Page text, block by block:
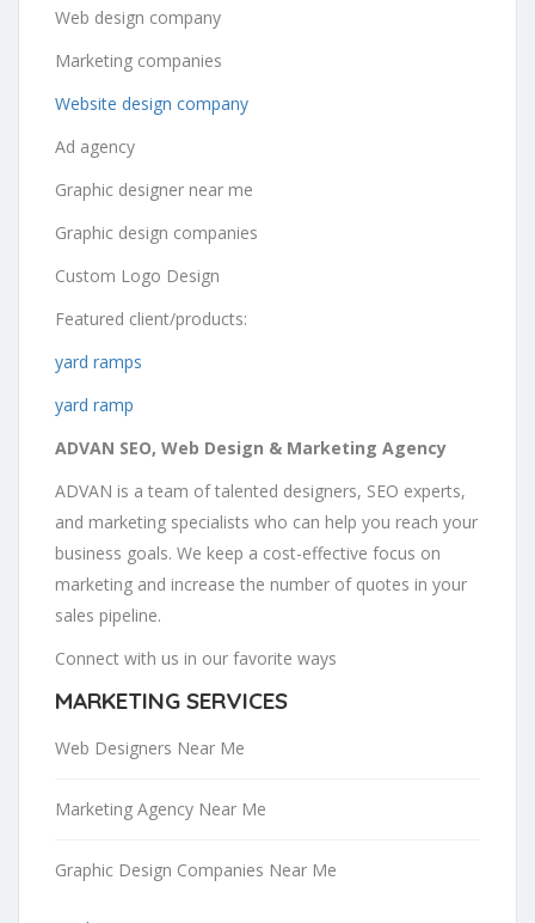
Web design company
Marketing companies
Website design company
Ad agency
Graphic designer near me
Graphic design companies
Custom Logo Design
Featured client/products:
yard ramps
yard ramp
ADVAN SEO, Web Design & Marketing Agency
ADVAN is a team of talented designers, SEO experts,
and marketing specialists who can help you reach your
business goals. We keep a cost-effective focus on
marketing and increase the number of quotes in your
sales pipeline.
Connect with us in our favorite ways
MARKETING SERVICES
Web Designers Near Me
Marketing Agency Near Me
Graphic Design Companies Near Me